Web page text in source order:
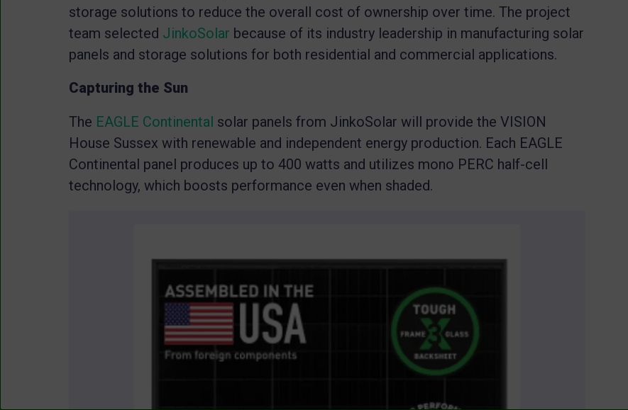
storage solutions to reduce the overall cost of ownership over time. The project
team selected JinkoSolar because of its industry leadership in manufacturing solar
panels and storage solutions for both residential and commercial applications.
Capturing the Sun
The EAGLE Continental solar panels from JinkoSolar will provide the VISION
House Sussex with renewable and independent energy production. Each EAGLE
Continental panel produces up to 400 watts and utilizes mono PERC half-cell
technology, which boosts performance even when shaded.